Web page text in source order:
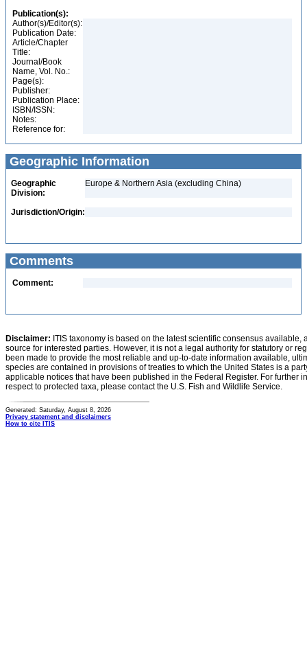
Publication(s):
Author(s)/Editor(s):
Publication Date:
Article/Chapter
Title:
Journal/Book
Name, Vol. No.:
Page(s):
Publisher:
Publication Place:
ISBN/ISSN:
Notes:
Reference for:
Geographic Information
Geographic
Division:
Europe & Northern Asia (excluding China)
Jurisdiction/Origin:
Comments
Comment:
Disclaimer: ITIS taxonomy is based on the latest scientific consensus
source for interested parties. However, it is not a legal authority for statutory or
been made to provide the most reliable and up-to-date information available,
species are contained in provisions of treaties to which the United States is a
applicable notices that have been published in the Federal Register. For further
respect to protected taxa, please contact the U.S. Fish and Wildlife Service.
Generated: Saturday, August 8, 2026
Privacy statement and disclaimers
How to cite ITIS